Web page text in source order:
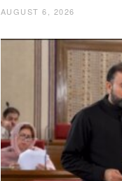
AUGUST 6, 2026